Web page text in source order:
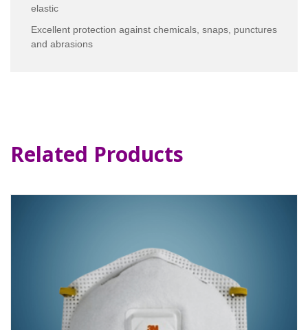
elastic
Excellent protection against chemicals, snaps, punctures
and abrasions
Related Products